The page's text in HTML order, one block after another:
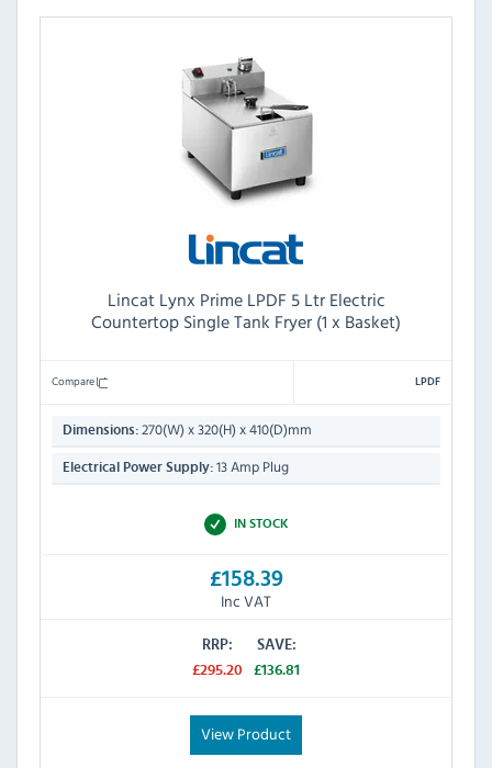
Lincat Lynx Prime LPDF 5 Ltr Electric
Countertop Single Tank Fryer (1 x Basket)
Compare LPDF
Dimensions: 270(W) x 320(H) x 410(D)mm
Electrical Power Supply: 13 Amp Plug
IN STOCK
£158.39
Inc VAT
RRP:
£295.20
SAVE:
£136.81
View Product